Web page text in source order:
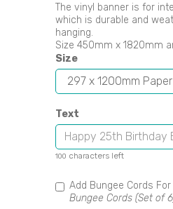
The vinyl banner is for
which is durable and
hanging.
Size 450mm x 1820mm
Size
Text
100 characters left
Add Bungee Cords
Bungee Cords (Set of